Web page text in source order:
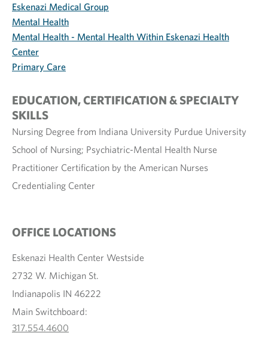
Eskenazi Medical Group
Mental Health
Mental Health - Mental Health Within Eskenazi Health
Center
Primary Care
EDUCATION, CERTIFICATION & SPECIALTY
SKILLS
Nursing Degree from Indiana University Purdue University
School of Nursing; Psychiatric-Mental Health Nurse
Practitioner Certification by the American Nurses
Credentialing Center
OFFICE LOCATIONS
Eskenazi Health Center Westside
2732 W. Michigan St.
Indianapolis IN 46222
Main Switchboard:
317.554.4600